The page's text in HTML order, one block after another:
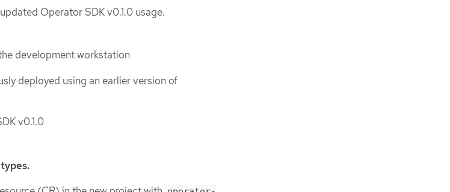
Operator SDK v0.1.0 usage.
development workstation
deployed using an earlier version of
v0.1.0